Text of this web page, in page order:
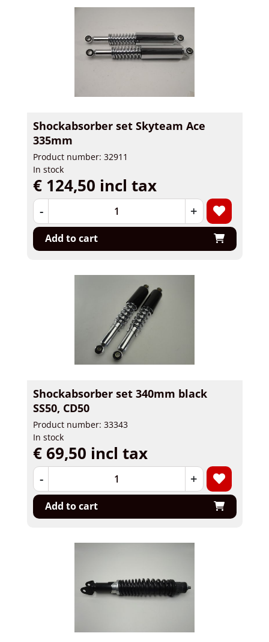
Shockabsorber set Skyteam Ace
335mm
Product number: 32911
In stock
€ 124,50 incl tax
- +
Add to cart
Shockabsorber set 340mm black
SS50, CD50
Product number: 33343
In stock
€ 69,50 incl tax
- +
Add to cart